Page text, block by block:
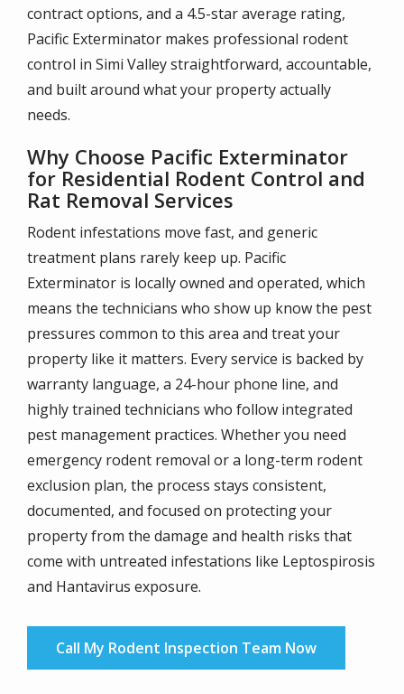
contract options, and a 4.5-star average rating,
Pacific Exterminator makes professional rodent
control in Simi Valley straightforward, accountable,
and built around what your property actually
needs.
Why Choose Pacific Exterminator
for Residential Rodent Control and
Rat Removal Services
Rodent infestations move fast, and generic
treatment plans rarely keep up. Pacific
Exterminator is locally owned and operated, which
means the technicians who show up know the pest
pressures common to this area and treat your
property like it matters. Every service is backed by
warranty language, a 24-hour phone line, and
highly trained technicians who follow integrated
pest management practices. Whether you need
emergency rodent removal or a long-term rodent
exclusion plan, the process stays consistent,
documented, and focused on protecting your
property from the damage and health risks that
come with untreated infestations like Leptospirosis
and Hantavirus exposure.
Call My Rodent Inspection Team Now